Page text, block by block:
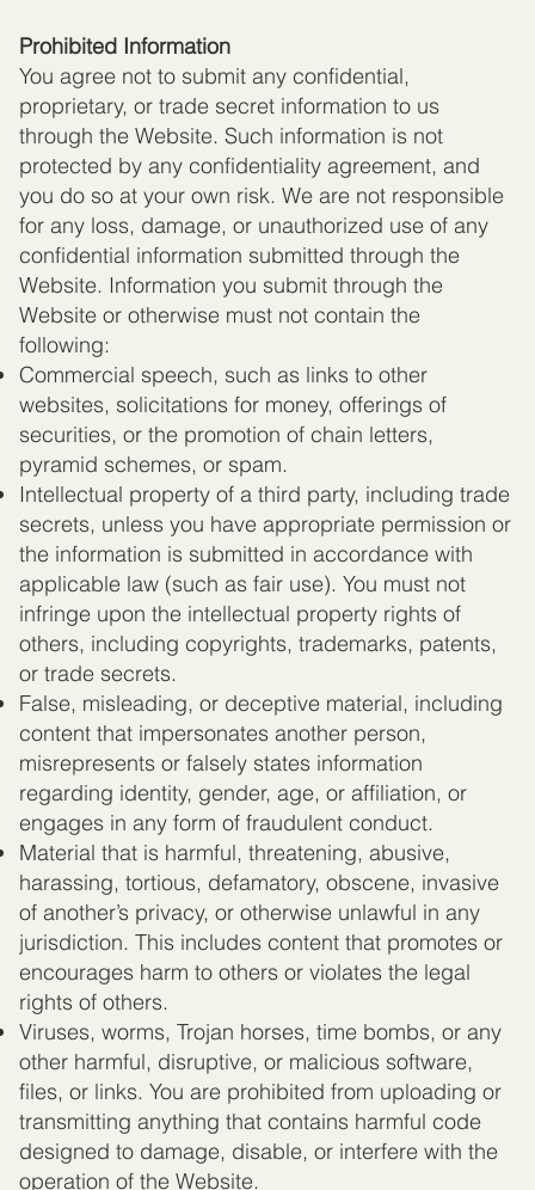
Prohibited Information
You agree not to submit any confidential,
proprietary, or trade secret information to us
through the Website. Such information is not
protected by any confidentiality agreement, and
you do so at your own risk. We are not responsible
for any loss, damage, or unauthorized use of any
confidential information submitted through the
Website. Information you submit through the
Website or otherwise must not contain the
following:
Commercial speech, such as links to other
websites, solicitations for money, offerings of
securities, or the promotion of chain letters,
pyramid schemes, or spam.
Intellectual property of a third party, including trade
secrets, unless you have appropriate permission or
the information is submitted in accordance with
applicable law (such as fair use). You must not
infringe upon the intellectual property rights of
others, including copyrights, trademarks, patents,
or trade secrets.
False, misleading, or deceptive material, including
content that impersonates another person,
misrepresents or falsely states information
regarding identity, gender, age, or affiliation, or
engages in any form of fraudulent conduct.
Material that is harmful, threatening, abusive,
harassing, tortious, defamatory, obscene, invasive
of another’s privacy, or otherwise unlawful in any
jurisdiction. This includes content that promotes or
encourages harm to others or violates the legal
rights of others.
Viruses, worms, Trojan horses, time bombs, or any
other harmful, disruptive, or malicious software,
files, or links. You are prohibited from uploading or
transmitting anything that contains harmful code
designed to damage, disable, or interfere with the
operation of the Website.